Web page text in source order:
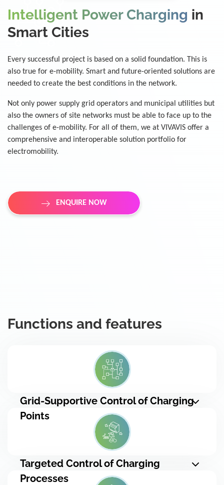
Intelligent Power Charging in
Smart Cities
Every successful project is based on a solid foundation. This is
also true for e-mobility. Smart and future-oriented solutions are
needed to create the best conditions in the network.
Not only power supply grid operators and municipal utilities but
also the owners of site networks must be able to face up to the
challenges of e-mobility. For all of them, we at VIVAVIS offer a
comprehensive and interoperable solution portfolio for
electromobility.
ENQUIRE NOW
Functions and features
Grid-Supportive Control of Charging
Points
Targeted Control of Charging
Processes